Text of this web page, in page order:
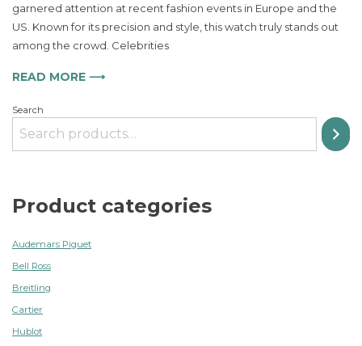
the
Breitling
garnered attention at recent fashion events in Europe and the
US. Known for its precision and style, this watch truly stands out
among the crowd. Celebrities
READ MORE ⟶
Search
Product categories
Audemars Piguet
Bell Ross
Breitling
Cartier
Hublot